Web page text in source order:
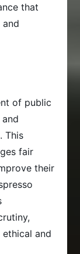
that
of public
This
fair
their
and